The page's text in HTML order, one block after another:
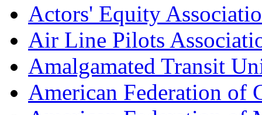
Actors' Equity
Air Line Pilots
Amalgamated Transit
American Federation of